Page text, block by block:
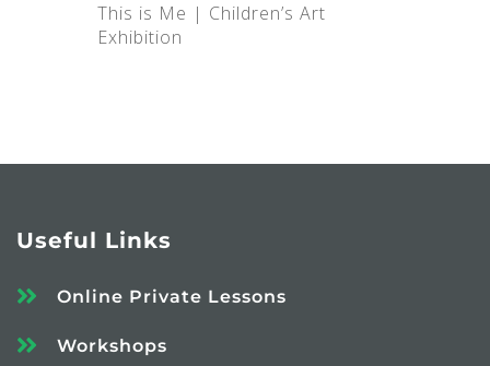
This is Me |‌ Children’s Art
Exhibition
Useful Links
Online Private Lessons
Workshops